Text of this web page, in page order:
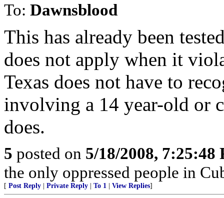
To: Dawnsblood
This has already been
does not apply when it
Texas does not have to
involving a 14 year-old or
does.
5 posted on 5/18/2008, 7:25:48
the only oppressed people in
[ Post Reply Private Reply To 1 View Replies]